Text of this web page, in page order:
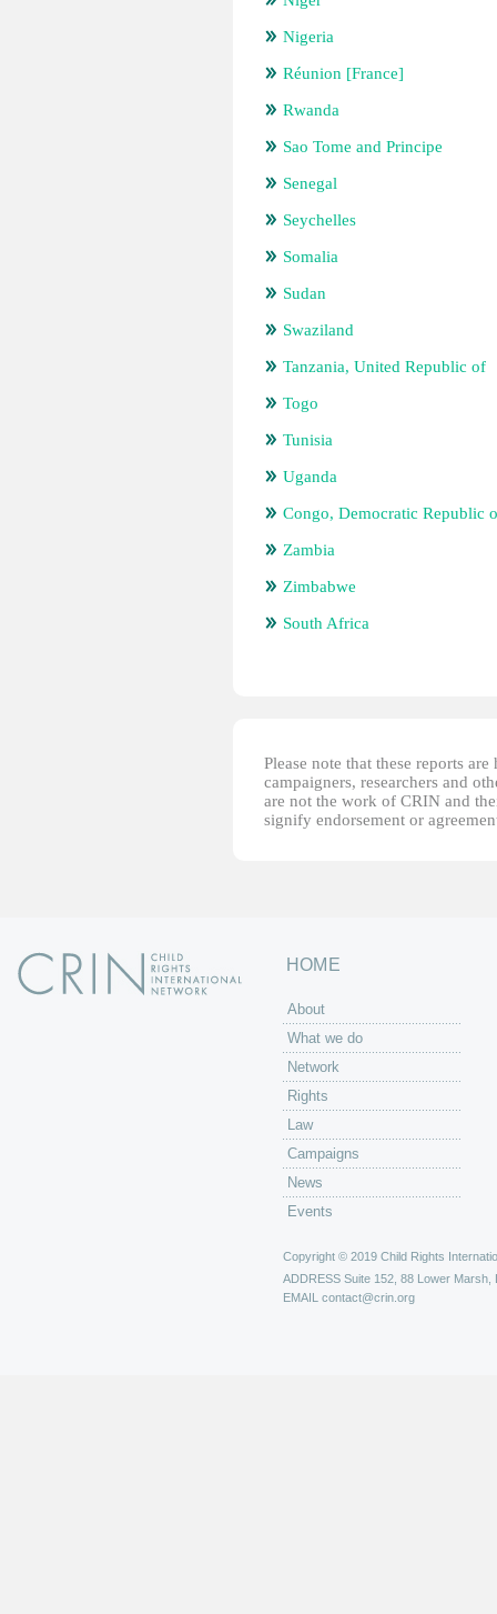
Nigeria
Réunion [France]
Rwanda
Sao Tome and Principe
Senegal
Seychelles
Somalia
Sudan
Swaziland
Tanzania, United Republic of
Togo
Tunisia
Uganda
Congo, Democratic Republic
Zambia
Zimbabwe
South Africa
Please note that these reports
campaigners, researchers and
are not the work of CRIN and
signify endorsement or
HOME
About
What we do
Network
Rights
Law
Campaigns
News
Events
Copyright © 2019 Child Rights
ADDRESS Suite 152, 88 Lower Marsh,
EMAIL contact@crin.org